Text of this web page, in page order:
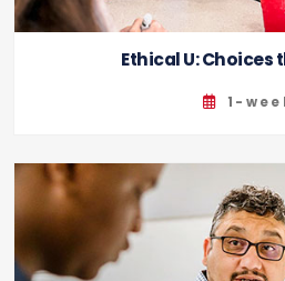
Ethical U: Choices
1-